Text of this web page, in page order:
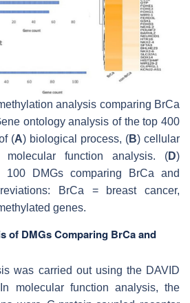
analysis comparing BrCa
ontology analysis of the top 400
(A) biological process, (B) cellular
molecular function analysis. (D)
DMGs comparing BrCa and
BrCa = breast cancer,
genes.
of DMGs Comparing BrCa and
was carried out using the DAVID
molecular function analysis, the